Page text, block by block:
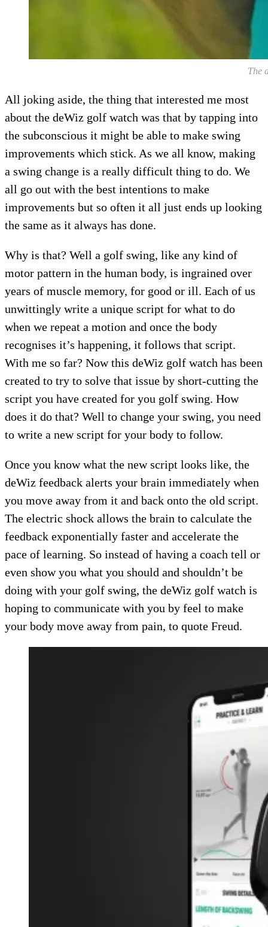
The
All joking aside, the thing that interested me most
about the deWiz golf watch was that by tapping into
the subconscious it might be able to make swing
improvements which stick. As we all know, making
a swing change is a really difficult thing to do. We
all go out with the best intentions to make
improvements but so often it all just ends up looking
the same as it always has done.
Why is that? Well a golf swing, like any kind of
motor pattern in the human body, is ingrained over
years of muscle memory, for good or ill. Each of us
unwittingly write a unique script for what to do
when we repeat a motion and once the body
recognises it’s happening, it follows that script.
With me so far? Now this deWiz golf watch has been
created to try to solve that issue by short-cutting the
script you have created for you golf swing. How
does it do that? Well to change your swing, you need
to write a new script for your body to follow.
Once you know what the new script looks like, the
deWiz feedback alerts your brain immediately when
you move away from it and back onto the old script.
The electric shock allows the brain to calculate the
feedback exponentially faster and accelerate the
pace of learning. So instead of having a coach tell or
even show you what you should and shouldn’t be
doing with your golf swing, the deWiz golf watch is
hoping to communicate with you by feel to make
your body move away from pain, to quote Freud.